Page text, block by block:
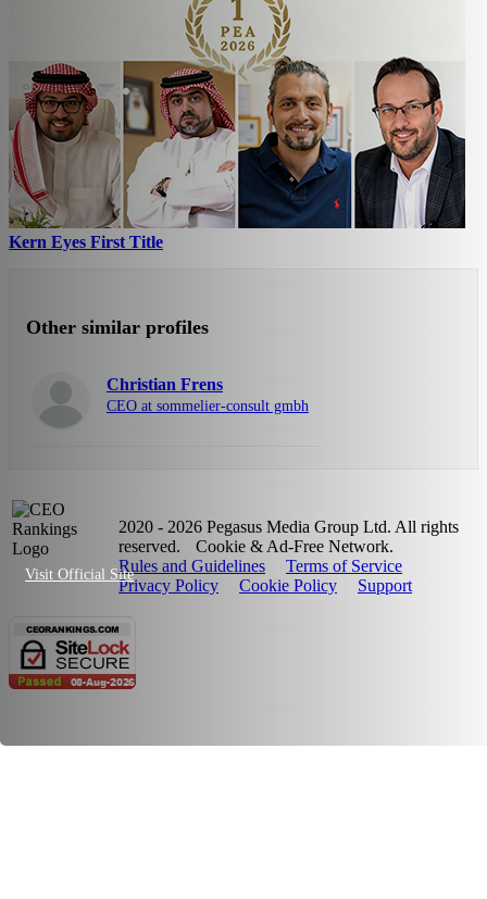
Visit Official Site
Kern Eyes First Title
Other similar profiles
Christian Frens
CEO at sommelier-consult gmbh
2020 - 2026 Pegasus Media Group Ltd. All rights
reserved.
Cookie & Ad-Free Network.
Rules and Guidelines
Terms of Service
Privacy Policy
Cookie Policy Support